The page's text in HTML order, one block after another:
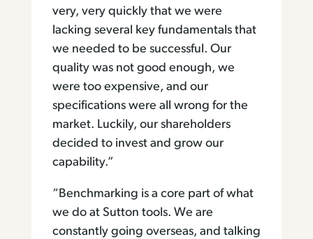
very, very quickly that we were
lacking several key fundamentals that
we needed to be successful. Our
quality was not good enough, we
were too expensive, and our
specifications were all wrong for the
market. Luckily, our shareholders
decided to invest and grow our
capability.”
“Benchmarking is a core part of what
we do at Sutton tools. We are
constantly going overseas, and talking